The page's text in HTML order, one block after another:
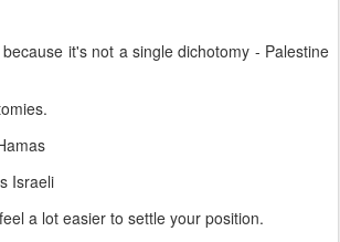
it's not a single dichotomy - Palestine
Israeli
a lot easier to settle your position.